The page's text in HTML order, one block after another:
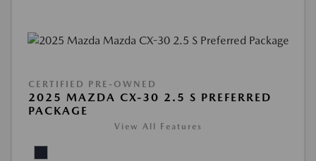
CERTIFIED PRE-OWNED
2025 MAZDA CX-30 2.5 S PREFERRED
PACKAGE
View All Features